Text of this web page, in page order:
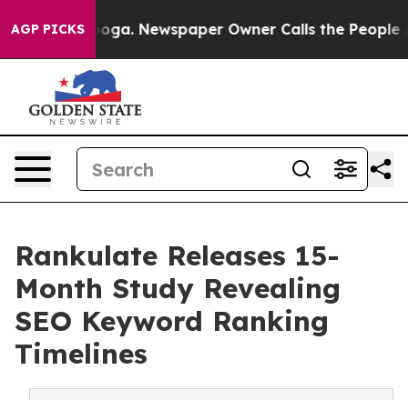
AGP PICKS Newspaper Owner Calls the People
Rankulate Releases 15-
Month Study Revealing
SEO Keyword Ranking
Timelines